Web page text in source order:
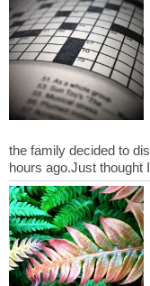
the family decided to